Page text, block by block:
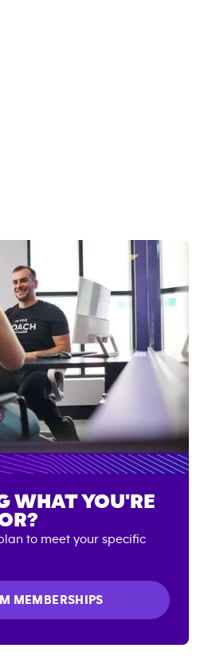
WHAT YOU'RE
to meet your specific
MEMBERSHIPS